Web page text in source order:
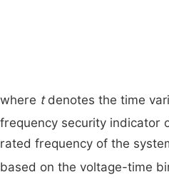
where tdenotes the time
frequency security indicator
rated frequency of the
based on the voltage-time